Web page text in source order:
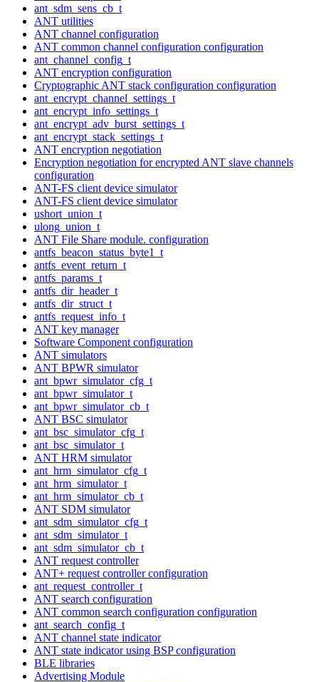
ant_sdm_sens_cb_t
ANT utilities
ANT channel configuration
ANT common channel configuration configuration
ant_channel_config_t
ANT encryption configuration
Cryptographic ANT stack configuration configuration
ant_encrypt_channel_settings_t
ant_encrypt_info_settings_t
ant_encrypt_adv_burst_settings_t
ant_encrypt_stack_settings_t
ANT encryption negotiation
Encryption negotiation for encrypted ANT slave channels
configuration
ANT-FS client device simulator
ANT-FS client device simulator
ushort_union_t
ulong_union_t
ANT File Share module. configuration
antfs_beacon_status_byte1_t
antfs_event_return_t
antfs_params_t
antfs_dir_header_t
antfs_dir_struct_t
antfs_request_info_t
ANT key manager
Software Component configuration
ANT simulators
ANT BPWR simulator
ant_bpwr_simulator_cfg_t
ant_bpwr_simulator_t
ant_bpwr_simulator_cb_t
ANT BSC simulator
ant_bsc_simulator_cfg_t
ant_bsc_simulator_t
ANT HRM simulator
ant_hrm_simulator_cfg_t
ant_hrm_simulator_t
ant_hrm_simulator_cb_t
ANT SDM simulator
ant_sdm_simulator_cfg_t
ant_sdm_simulator_t
ant_sdm_simulator_cb_t
ANT request controller
ANT+ request controller configuration
ant_request_controller_t
ANT search configuration
ANT common search configuration configuration
ant_search_config_t
ANT channel state indicator
ANT state indicator using BSP configuration
BLE libraries
Advertising Module